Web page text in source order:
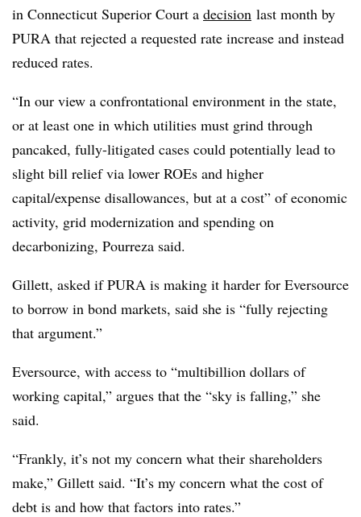
in Connecticut Superior Court a decision last month by
PURA that rejected a requested rate increase and instead
reduced rates.
“In our view a confrontational environment in the state,
or at least one in which utilities must grind through
pancaked, fully-litigated cases could potentially lead to
slight bill relief via lower ROEs and higher
capital/expense disallowances, but at a cost” of economic
activity, grid modernization and spending on
decarbonizing, Pourreza said.
Gillett, asked if PURA is making it harder for Eversource
to borrow in bond markets, said she is “fully rejecting
that argument.”
Eversource, with access to “multibillion dollars of
working capital,” argues that the “sky is falling,” she
said.
“Frankly, it’s not my concern what their shareholders
make,” Gillett said. “It’s my concern what the cost of
debt is and how that factors into rates.”